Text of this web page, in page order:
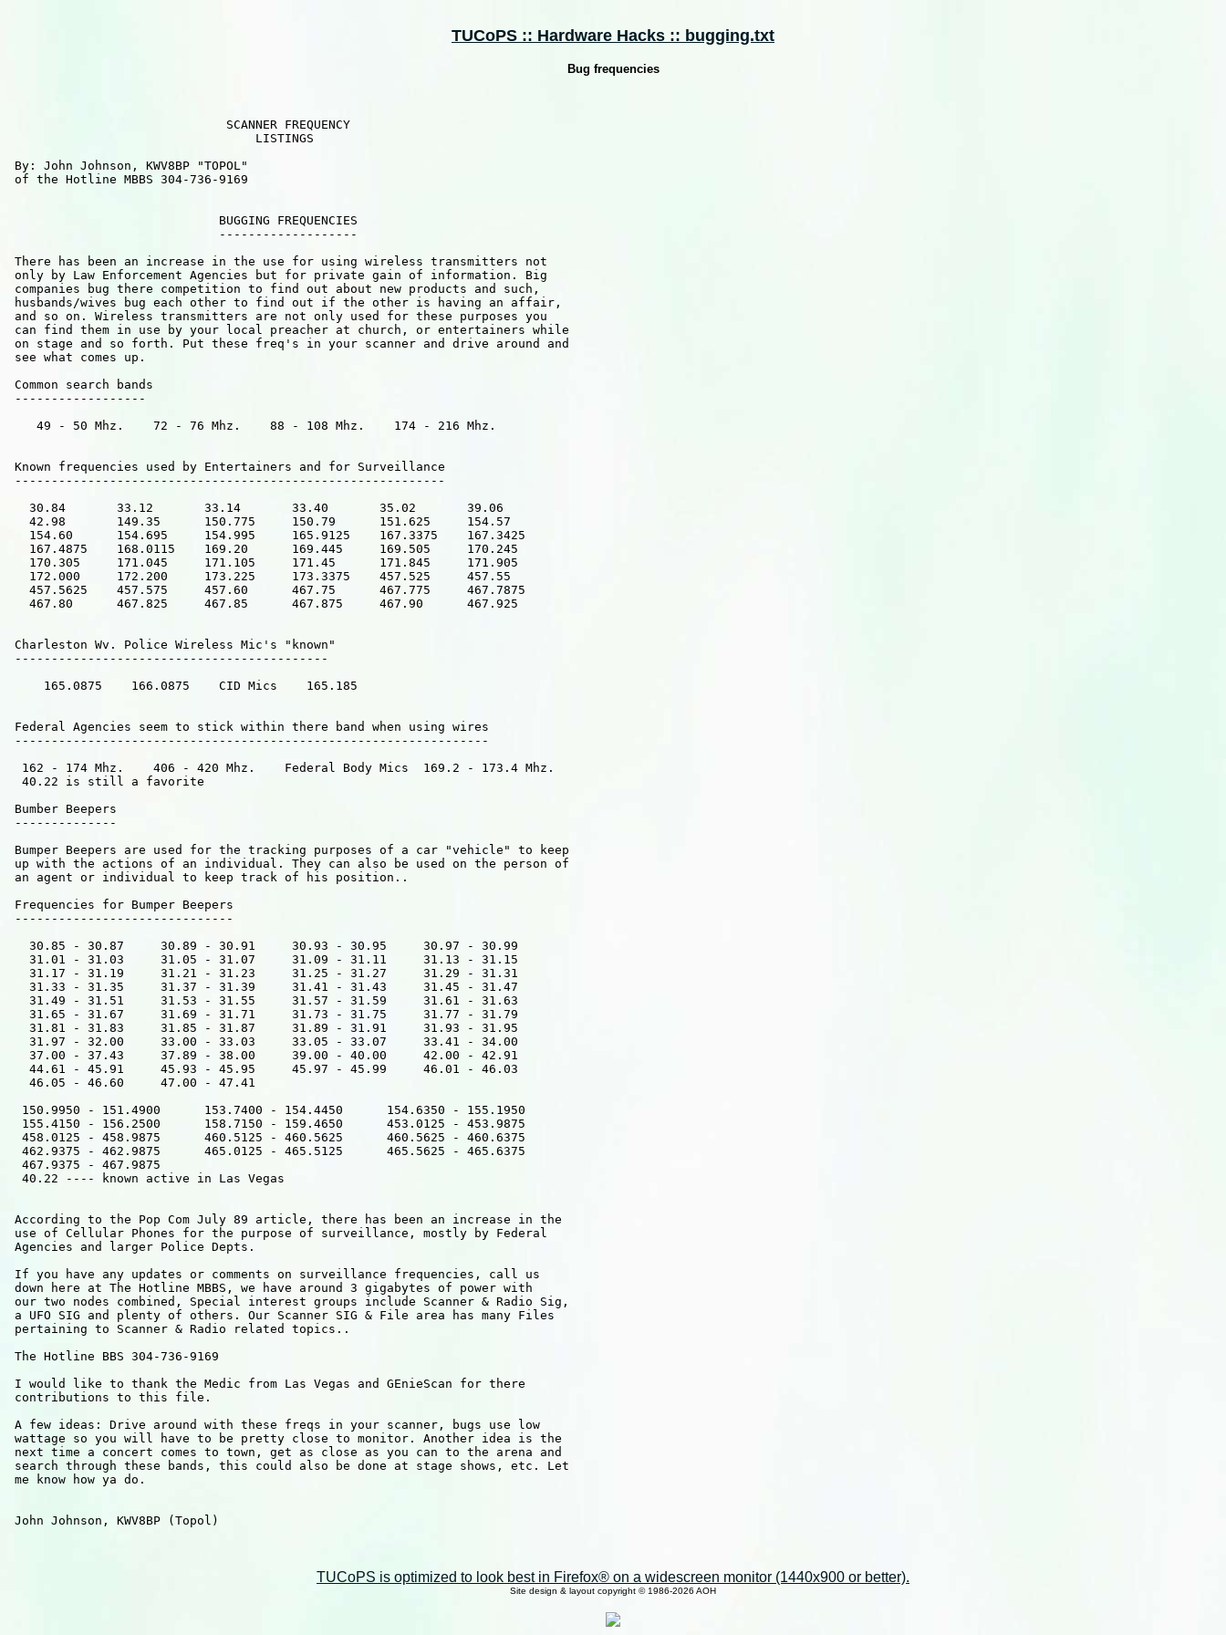
TUCoPS :: Hardware Hacks :: bugging.txt
Bug frequencies
                              SCANNER FREQUENCY
                                  LISTINGS
By: John Johnson, KWV8BP "TOPOL"
of the Hotline MBBS 304-736-9169
                             BUGGING FREQUENCIES
                             -------------------
There has been an increase in the use for using wireless transmitters not
only by Law Enforcement Agencies but for private gain of information. Big
companies bug there competition to find out about new products and such,
husbands/wives bug each other to find out if the other is having an affair,
and so on. Wireless transmitters are not only used for these purposes you
can find them in use by your local preacher at church, or entertainers while
on stage and so forth. Put these freq's in your scanner and drive around and
see what comes up.
Common search bands
------------------
    49 - 50 Mhz.    72 - 76 Mhz.    88 - 108 Mhz.    174 - 216 Mhz.
Known frequencies used by Entertainers and for Surveillance
-----------------------------------------------------------
   30.84       33.12       33.14       33.40       35.02       39.06
   42.98       149.35      150.775     150.79      151.625     154.57
   154.60      154.695     154.995     165.9125    167.3375    167.3425
   167.4875    168.0115    169.20      169.445     169.505     170.245
   170.305     171.045     171.105     171.45      171.845     171.905
   172.000     172.200     173.225     173.3375    457.525     457.55
   457.5625    457.575     457.60      467.75      467.775     467.7875
   467.80      467.825     467.85      467.875     467.90      467.925
Charleston Wv. Police Wireless Mic's "known"
-------------------------------------------
     165.0875    166.0875    CID Mics    165.185
Federal Agencies seem to stick within there band when using wires
-----------------------------------------------------------------
  162 - 174 Mhz.    406 - 420 Mhz.    Federal Body Mics  169.2 - 173.4 Mhz.
  40.22 is still a favorite
Bumber Beepers
--------------
Bumper Beepers are used for the tracking purposes of a car "vehicle" to keep
up with the actions of an individual. They can also be used on the person of
an agent or individual to keep track of his position..
Frequencies for Bumper Beepers
------------------------------
   30.85 - 30.87     30.89 - 30.91     30.93 - 30.95     30.97 - 30.99
   31.01 - 31.03     31.05 - 31.07     31.09 - 31.11     31.13 - 31.15
   31.17 - 31.19     31.21 - 31.23     31.25 - 31.27     31.29 - 31.31
   31.33 - 31.35     31.37 - 31.39     31.41 - 31.43     31.45 - 31.47
   31.49 - 31.51     31.53 - 31.55     31.57 - 31.59     31.61 - 31.63
   31.65 - 31.67     31.69 - 31.71     31.73 - 31.75     31.77 - 31.79
   31.81 - 31.83     31.85 - 31.87     31.89 - 31.91     31.93 - 31.95
   31.97 - 32.00     33.00 - 33.03     33.05 - 33.07     33.41 - 34.00
   37.00 - 37.43     37.89 - 38.00     39.00 - 40.00     42.00 - 42.91
   44.61 - 45.91     45.93 - 45.95     45.97 - 45.99     46.01 - 46.03
   46.05 - 46.60     47.00 - 47.41
  150.9950 - 151.4900      153.7400 - 154.4450      154.6350 - 155.1950
  155.4150 - 156.2500      158.7150 - 159.4650      453.0125 - 453.9875
  458.0125 - 458.9875      460.5125 - 460.5625      460.5625 - 460.6375
  462.9375 - 462.9875      465.0125 - 465.5125      465.5625 - 465.6375
  467.9375 - 467.9875
  40.22 ---- known active in Las Vegas
According to the Pop Com July 89 article, there has been an increase in the
use of Cellular Phones for the purpose of surveillance, mostly by Federal
Agencies and larger Police Depts.
If you have any updates or comments on surveillance frequencies, call us
down here at The Hotline MBBS, we have around 3 gigabytes of power with
our two nodes combined, Special interest groups include Scanner & Radio Sig,
a UFO SIG and plenty of others. Our Scanner SIG & File area has many Files
pertaining to Scanner & Radio related topics..
The Hotline BBS 304-736-9169
I would like to thank the Medic from Las Vegas and GEnieScan for there
contributions to this file.
A few ideas: Drive around with these freqs in your scanner, bugs use low
wattage so you will have to be pretty close to monitor. Another idea is the
next time a concert comes to town, get as close as you can to the arena and
search through these bands, this could also be done at stage shows, etc. Let
me know how ya do.
John Johnson, KWV8BP (Topol)
TUCoPS is optimized to look best in Firefox® on a widescreen monitor (1440x900 or better).
Site design & layout copyright © 1986-2026 AOH